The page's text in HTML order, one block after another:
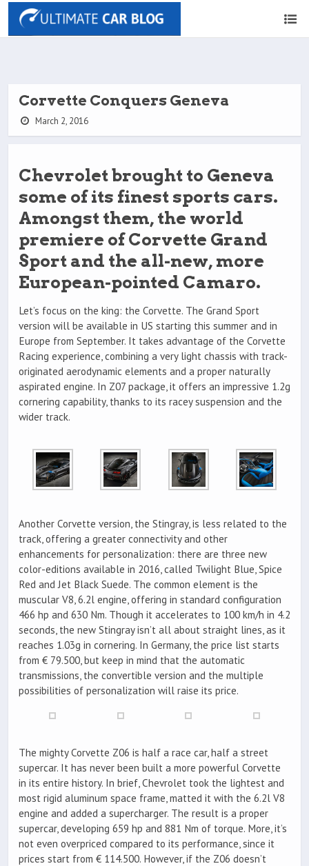
Corvette Conquers Geneva
March 2, 2016
Chevrolet brought to Geneva
some of its finest sports cars.
Amongst them, the world
premiere of Corvette Grand
Sport and the all-new, more
European-pointed Camaro.
Let’s focus on the king: the Corvette. The Grand Sport
version will be available in US starting this summer and in
Europe from September. It takes advantage of the Corvette
Racing experience, combining a very light chassis with track-
originated aerodynamic elements and a proper naturally
aspirated engine. In Z07 package, it offers an impressive 1.2g
cornering capability, thanks to its racey suspension and the
wider track.
Another Corvette version, the Stingray, is less related to the
track, offering a greater connectivity and other
enhancements for personalization: there are three new
color-editions available in 2016, called Twilight Blue, Spice
Red and Jet Black Suede. The common element is the
muscular V8, 6.2l engine, offering in standard configuration
466 hp and 630 Nm. Though it accelerates to 100 km/h in 4.2
seconds, the new Stingray isn’t all about straight lines, as it
reaches 1.03g in cornering. In Germany, the price list starts
from € 79.500, but keep in mind that the automatic
transmissions, the convertible version and the multiple
possibilities of personalization will raise its price.
The mighty Corvette Z06 is half a race car, half a street
supercar. It has never been built a more powerful Corvette
in its entire history. In brief, Chevrolet took the lightest and
most rigid aluminum space frame, matted it with the 6.2l V8
engine and added a supercharger. The result is a proper
supercar, developing 659 hp and 881 Nm of torque. More, it’s
not even overpriced compared to its performance, since it
prices start from € 114.500. However, if the Z06 doesn’t